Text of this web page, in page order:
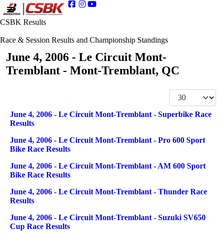
CSBK Results
Race & Session Results and Championship Standings
June 4, 2006 - Le Circuit Mont-
Tremblant - Mont-Tremblant, QC
Display #
Articles
Title
June 4, 2006 - Le Circuit Mont-Tremblant - Superbike Race
Results
June 4, 2006 - Le Circuit Mont-Tremblant - Pro 600 Sport
Bike Race Results
June 4, 2006 - Le Circuit Mont-Tremblant - AM 600 Sport
Bike Race Results
June 4, 2006 - Le Circuit Mont-Tremblant - Thunder Race
Results
June 4, 2006 - Le Circuit Mont-Tremblant - Suzuki SV650
Cup Race Results